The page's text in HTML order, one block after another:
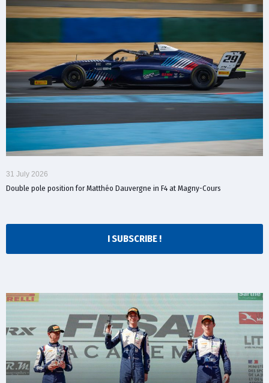
31 July 2026
Double pole position for Matthéo Dauvergne in F4 at Magny-Cours
I SUBSCRIBE !